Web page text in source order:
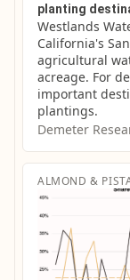
planting
Westlands
California's
agricultural
acreage. For
important
plantings.
Demeter
ALMOND &